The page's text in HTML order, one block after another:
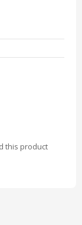
this product